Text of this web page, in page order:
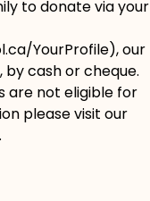
to donate via your
YourProfile), our
cash or cheque.
are not eligible for
please visit our